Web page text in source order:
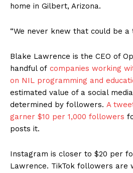
home in Gilbert, Arizona.
“We never knew that could be a
Blake Lawrence is the CEO of
handful of companies working
on NIL programming and
estimated value of a social
determined by followers. A
garner $10 per 1,000 followers
posts it.
Instagram is closer to $20 per
Lawrence. TikTok followers are